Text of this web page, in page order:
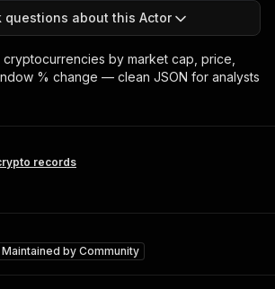
questions about this Actor
by market cap, price,
% change — clean JSON for analysts
records
Maintained by Community